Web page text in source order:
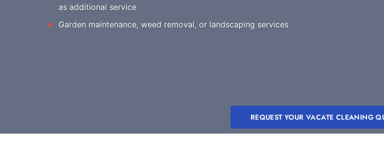
as additional service
Garden maintenance, weed removal, or landscaping services
REQUEST YOUR VACATE CLEANING